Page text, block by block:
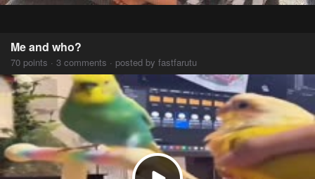
Me and who?
70 points · 3 comments · posted by fastfarutu